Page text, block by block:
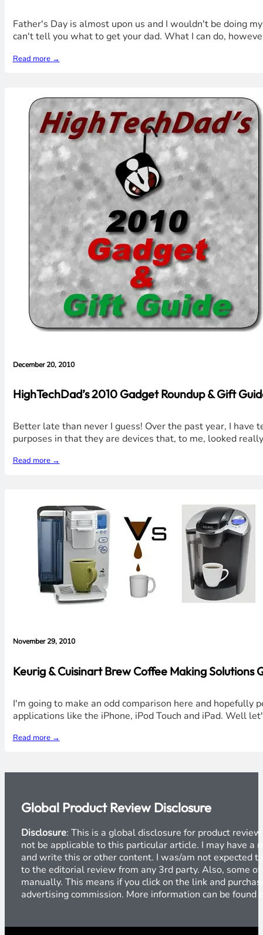
Father's Day is almost upon us and I wouldn't be doing
can't tell you what to get your dad. What I can do,
Read more →
December 20, 2010
HighTechDad’s 2010 Gadget Roundup & Gift
Better late than never I guess! Over the past year, I
purposes in that they are devices that, to me, looked
Read more →
November 29, 2010
Keurig & Cuisinart Brew Coffee Making Solutions
I'm going to make an odd comparison here and
applications like the iPhone, iPod Touch and iPad. Well
Read more →
Global Product Review Disclosure
Disclosure: This is a global disclosure for product
not be applicable to this particular article. I may have a
and write this or other content. I was/am not expected
to the editorial review from any 3rd party. Also, some
manually. This means if you click on the link and
advertising commission. More information can be found